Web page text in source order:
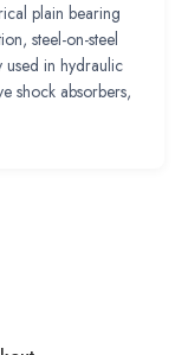
plain bearing
steel-on-steel
in hydraulic
shock absorbers,